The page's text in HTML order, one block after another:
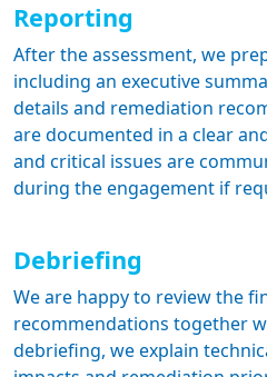
Reporting
After the assessment, we
including an executive
details and remediation
are documented in a clear
and critical issues are
during the engagement if
Debriefing
We are happy to review the
recommendations together
debriefing, we explain